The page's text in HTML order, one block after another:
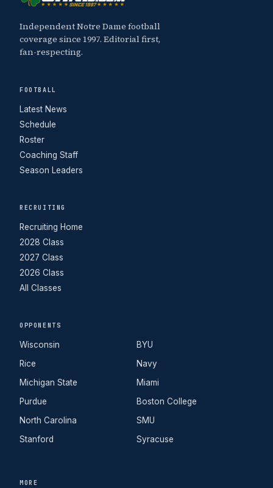
Independent Notre Dame football
coverage since 1997. Editorial first,
fan-respecting.
FOOTBALL
Latest News
Schedule
Roster
Coaching Staff
Season Leaders
RECRUITING
Recruiting Home
2028 Class
2027 Class
2026 Class
All Classes
OPPONENTS
Wisconsin
Rice
Michigan State
Purdue
North Carolina
Stanford
BYU
Navy
Miami
Boston College
SMU
Syracuse
MORE